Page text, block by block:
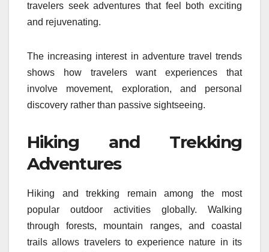
travelers seek adventures that feel both exciting
and rejuvenating.
The increasing interest in adventure travel trends
shows how travelers want experiences that
involve movement, exploration, and personal
discovery rather than passive sightseeing.
Hiking and Trekking
Adventures
Hiking and trekking remain among the most
popular outdoor activities globally. Walking
through forests, mountain ranges, and coastal
trails allows travelers to experience nature in its